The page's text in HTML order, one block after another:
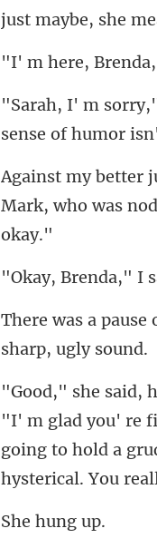
sense of humor
Mark, who was
I
going to hold a
hung